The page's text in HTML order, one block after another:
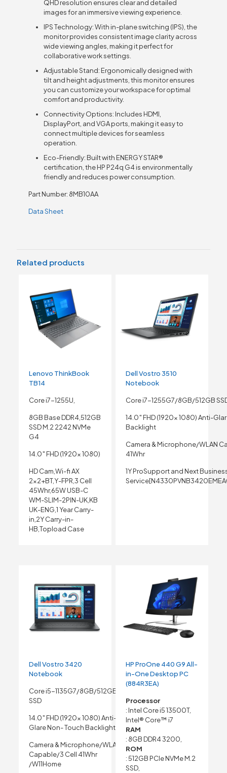
QHD resolution ensures clear and detailed
images for an immersive viewing experience.
IPS Technology: With in-plane switching (IPS), the
monitor provides consistent image clarity across
wide viewing angles, making it perfect for
collaborative work settings.
Adjustable Stand: Ergonomically designed with
tilt and height adjustments, this monitor ensures
you can customize your workspace for optimal
comfort and productivity.
Connectivity Options: Includes HDMI,
DisplayPort, and VGA ports, making it easy to
connect multiple devices for seamless
operation.
Eco-Friendly: Built with ENERGY STAR®
certification, the HP P24q G4 is environmentally
friendly and reduces power consumption.
Part Number: 8MB10AA
Data Sheet
Related products
Lenovo ThinkBook
TB14
Core i7-1255U,
8GB Base DDR4,512GB
SSD M.2 2242 NVMe
G4
14.0″ FHD (1920x 1080)
HD Cam,Wi-fi AX
2×2+BT,Y-FPR,3 Cell
45Whr,65W USB-C
WM-SLIM-2PIN-UK,KB
UK-ENG,1 Year Carry-
in,2Y Carry-in-
HB,Topload Case
Dell Vostro 3510
Notebook
Core i7-1255G7/8GB/512GB
14.0″ FHD (1920x 1080) Anti-
Backlight
Camera & Microphone/WLAN
41Whr
1Y ProSupport and Next
Dell Vostro 3420
Notebook
Core i5-1135G7/8GB/512GB
SSD
14.0″ FHD (1920x 1080) Anti-
Glare Non- Touch Backlight
Camera & Microphone/WLAN
Capable/3 Cell 41Whr
/W11Home
HP ProOne 440 G9 All-
in-One Desktop PC
(884R3EA)
Processor
: Intel Core i5 13500T,
Intel® Core™ i7
RAM
: 8GB DDR4 3200,
ROM
: 512GB PCIe NVMe M.2
SSD,